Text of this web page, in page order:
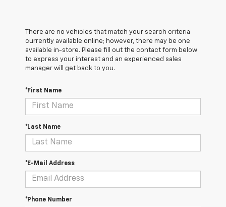
There are no vehicles that match your search criteria
currently available online; however, there may be one
available in-store. Please fill out the contact form below
to express your interest and an experienced sales
manager will get back to you.
*First Name
*Last Name
*E-Mail Address
*Phone Number